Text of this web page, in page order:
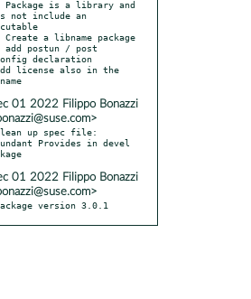
not include an
declaration
license also in the
01 2022 Filippo Bonazzi
up spec file:
Provides in devel
01 2022 Filippo Bonazzi
version 3.0.1